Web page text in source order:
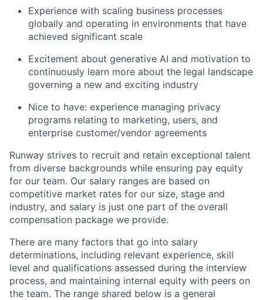
Experience with scaling business processes
globally and operating in environments that have
achieved significant scale
Excitement about generative AI and motivation to
continuously learn more about the legal landscape
governing a new and exciting industry
Nice to have: experience managing privacy
programs relating to marketing, users, and
enterprise customer/vendor agreements
Runway strives to recruit and retain exceptional talent
from diverse backgrounds while ensuring pay equity
for our team. Our salary ranges are based on
competitive market rates for our size, stage and
industry, and salary is just one part of the overall
compensation package we provide.
There are many factors that go into salary
determinations, including relevant experience, skill
level and qualifications assessed during the interview
process, and maintaining internal equity with peers on
the team. The range shared below is a general